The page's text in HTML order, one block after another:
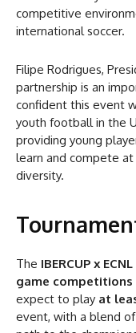
competitive
international soccer.
Filipe Rodrigues,
partnership is an
confident this event
youth football in the
providing young
learn and compete
diversity.
The IBERCUP x
game competitions
expect to play at
event, with a blend